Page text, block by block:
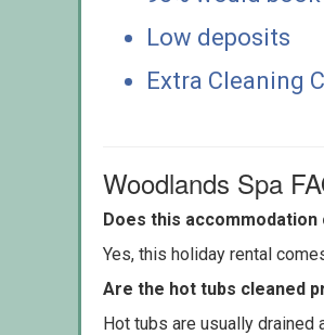
Low deposits
Extra Cleaning
Woodlands Spa
Does this
Yes, this holiday rental
Are the hot tubs cleaned
Hot tubs are usually drained